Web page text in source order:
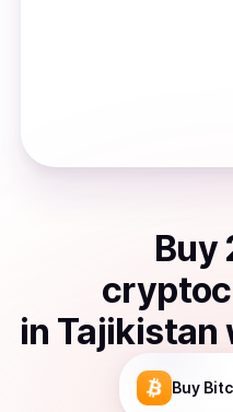
Buy
in Tajikistan
Buy